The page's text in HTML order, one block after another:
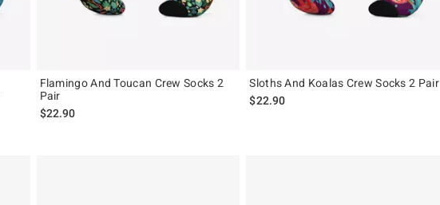
Flamingo And Toucan Crew Socks 2
Pair
$22.90
Sloths And Koalas Crew Socks 2 Pair
$22.90